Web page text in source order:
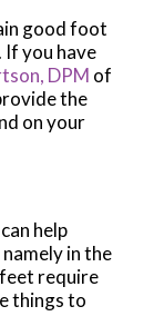
good foot
you have
DPM of
the
on your
help
in the
require
things to